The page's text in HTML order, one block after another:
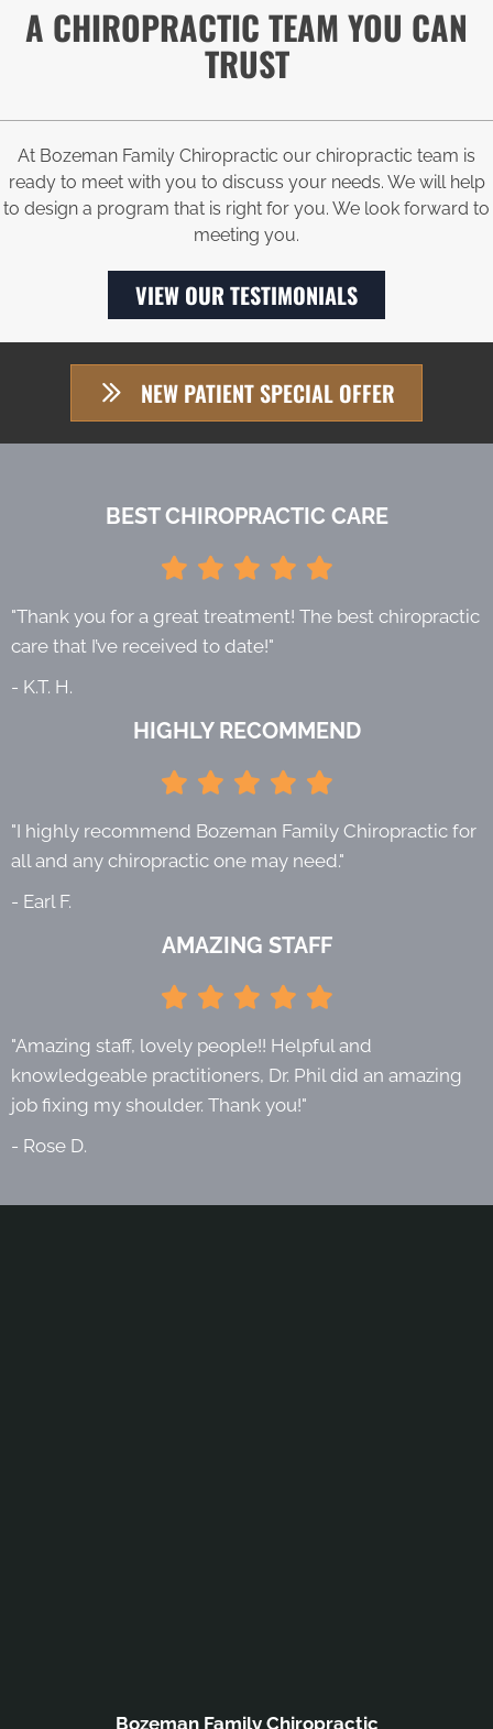
A CHIROPRACTIC TEAM YOU CAN
TRUST
At Bozeman Family Chiropractic our chiropractic team is
ready to meet with you to discuss your needs. We will help
to design a program that is right for you. We look forward to
meeting you.
VIEW OUR TESTIMONIALS
NEW PATIENT SPECIAL OFFER
BEST CHIROPRACTIC CARE
"Thank you for a great treatment! The best chiropractic
care that I’ve received to date!"
- K.T. H.
HIGHLY RECOMMEND
"I highly recommend Bozeman Family Chiropractic for
all and any chiropractic one may need."
- Earl F.
AMAZING STAFF
"Amazing staff, lovely people!! Helpful and
knowledgeable practitioners, Dr. Phil did an amazing
job fixing my shoulder. Thank you!"
- Rose D.
Bozeman Family Chiropractic